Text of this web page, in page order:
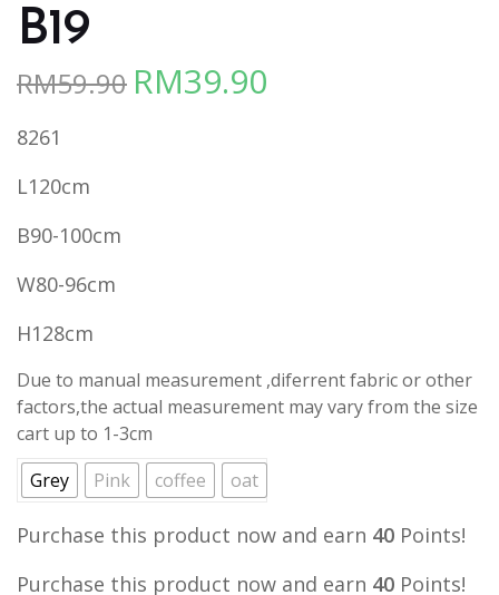
B19
RM59.90 Original
RM39.90
8261
L120cm
B90-100cm
W80-96cm
H128cm
Due to manual measurement ,diferrent fabric or other
factors,the actual measurement may vary from the size
cart up to 1-3cm
Grey
Pink coffee oat
Purchase this product now and earn 40 Points!
Purchase this product now and earn 40 Points!